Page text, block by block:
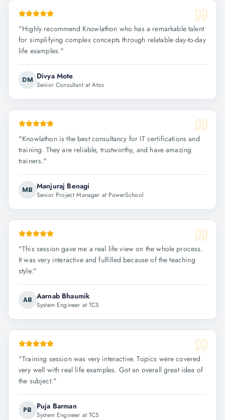
"Highly recommend Knowlathon who has a remarkable talent
for simplifying complex concepts through relatable day-to-day
life examples."
DM Divya Mote
Senior Consultant at Atos
"Knowlathon is the best consultancy for IT certifications and
training. They are reliable, trustworthy, and have amazing
trainers."
MB Manjuraj Benagi
Senior Project Manager at PowerSchool
"This session gave me a real life view on the whole process.
It was very interactive and fulfilled because of the teaching
style."
AB Aarnab Bhaumik
System Engineer at TCS
"Training session was very interactive. Topics were covered
very well with real life examples. Got an overall great idea of
the subject."
PB Puja Barman
System Engineer at TCS